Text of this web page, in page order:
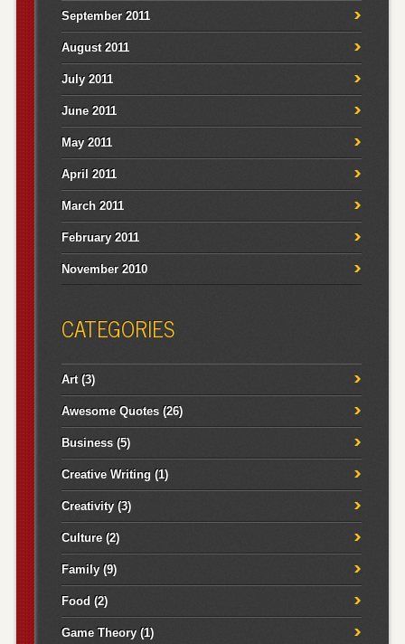
September 2011
August 2011
July 2011
June 2011
May 2011
April 2011
March 2011
February 2011
November 2010
CATEGORIES
Art(3)
Awesome Quotes(26)
Business(5)
Creative Writing (1)
Creativity(3)
Culture(2)
Family(9)
Food (2)
Game Theory(1)